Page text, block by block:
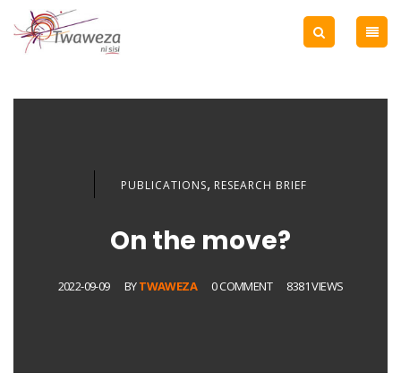
PUBLICATIONS, RESEARCH BRIEF
On the move?
2022-09-09 BYTWAWEZA 0 COMMENT 8381 VIEWS